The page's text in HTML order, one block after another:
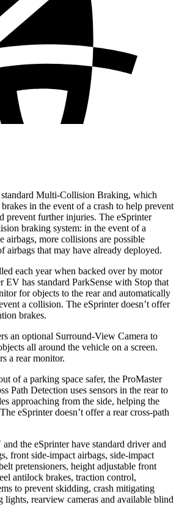
Multi-Collision Braking, which
in the event of a crash to help prevent
prevent further injuries. The eSprinter
braking system: in the event of a
airbags, more collisions are possible
airbags that may have already deployed.
each year when backed over by motor
EV has standard ParkSense with Stop that
for objects to the rear and automatically
a collision. The eSprinter doesn’t offer
brakes.
an optional Surround-View Camera to
all around the vehicle on a screen.
a rear monitor.
of a parking space safer, the ProMaster
Path Detection uses sensors in the rear to
approaching from the side, helping the
eSprinter doesn’t offer a rear cross-path
the eSprinter have standard driver and
front side-impact airbags, side-impact
pretensioners, height adjustable front
antilock brakes, traction control,
to prevent skidding, crash mitigating
lights, rearview cameras and available blind